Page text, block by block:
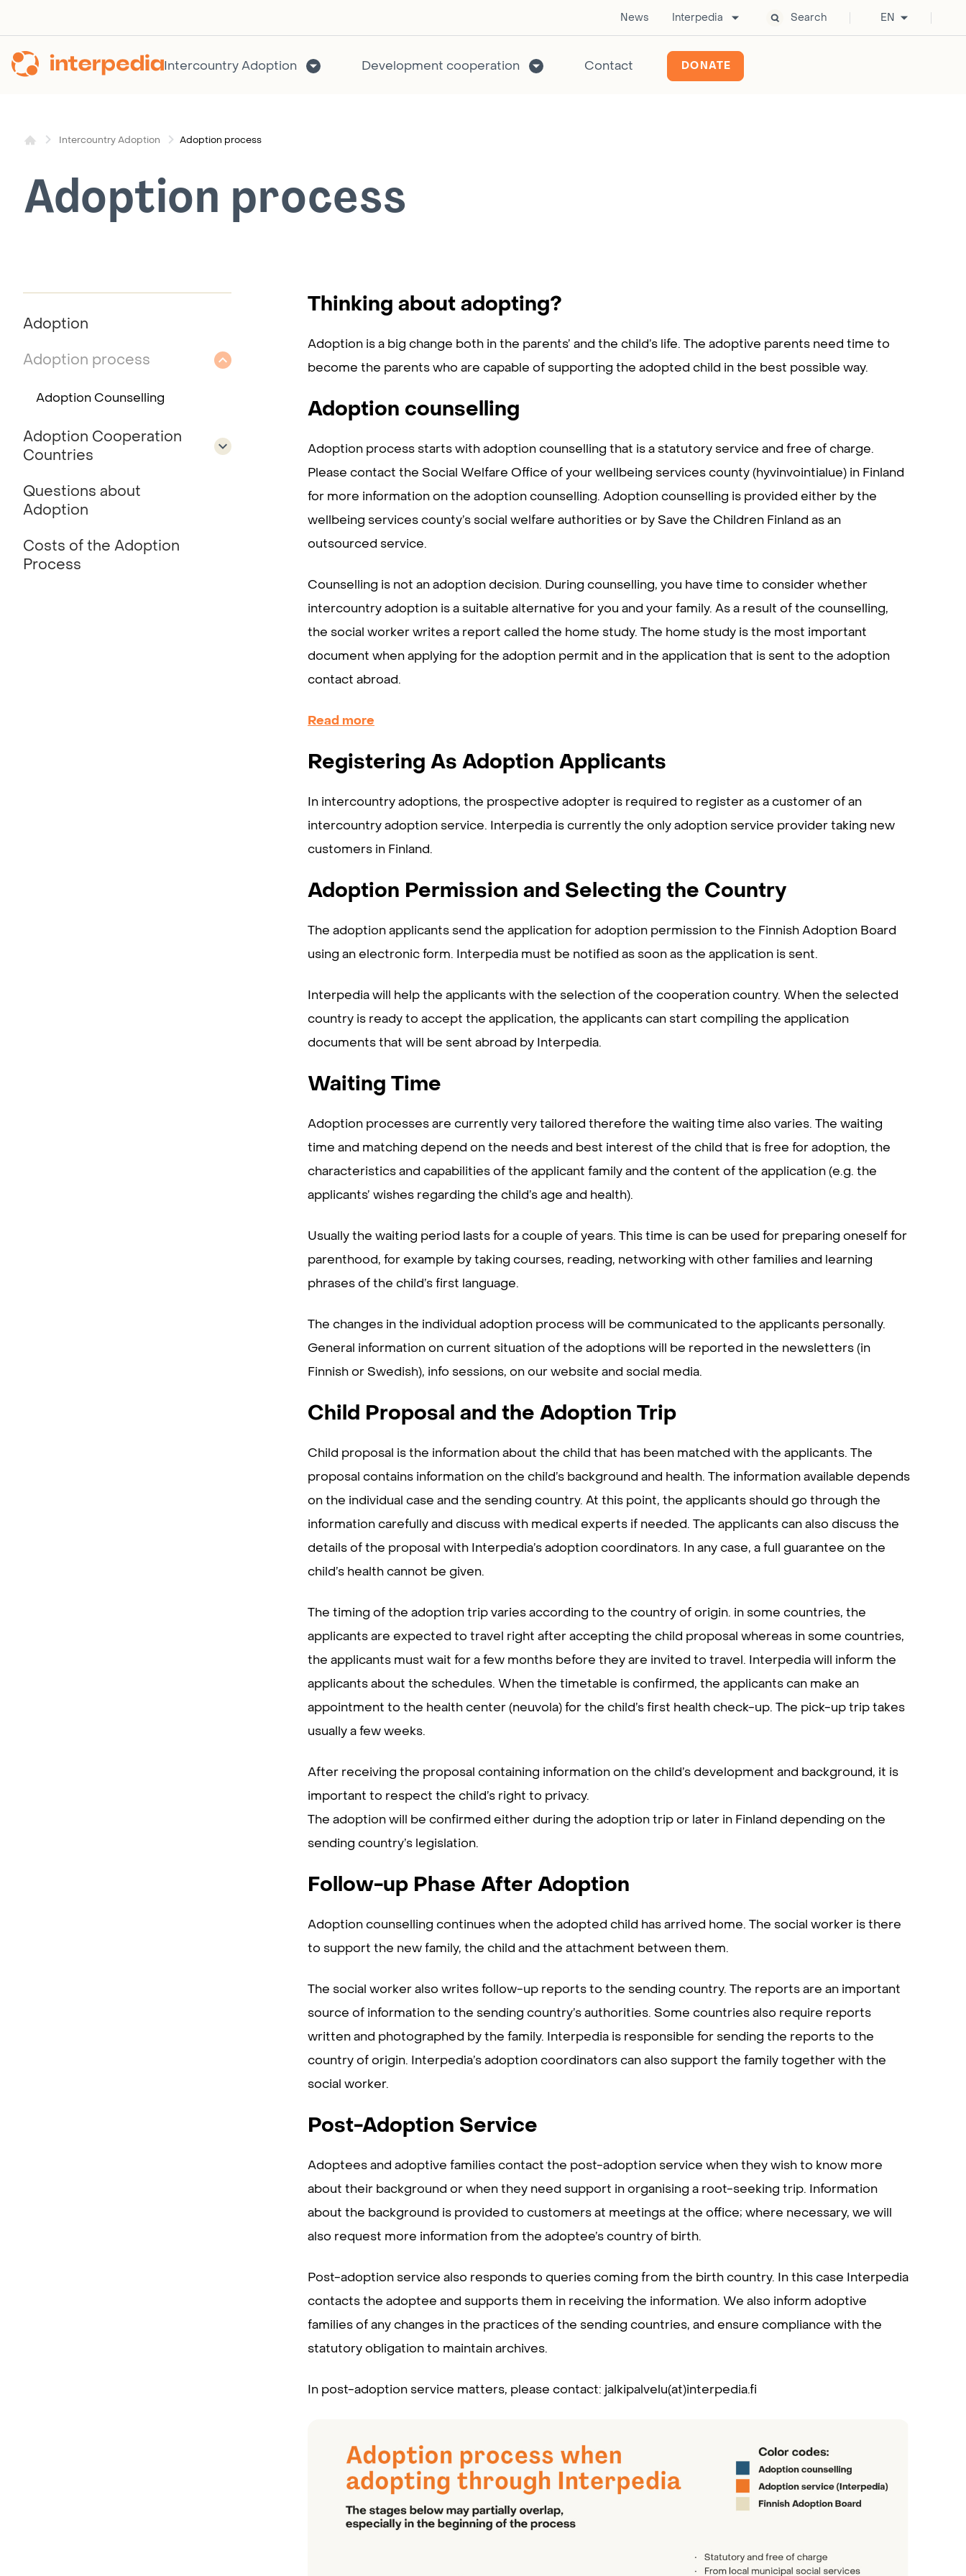
News Interpedia Search EN
Intercountry Adoption Development cooperation Contact DONATE
Intercountry Adoption Adoption process
Adoption process
Adoption
Adoption process
Adoption Counselling
Adoption Cooperation
Countries
Questions about
Adoption
Costs of the Adoption
Process
Thinking about adopting?
Adoption is a big change both in the parents’ and the child’s life. The adoptive parents need time to
become the parents who are capable of supporting the adopted child in the best possible way.
Adoption counselling
Adoption process starts with adoption counselling that is a statutory service and free of charge.
Please contact the Social Welfare Office of your wellbeing services county (hyvinvointialue) in Finland
for more information on the adoption counselling. Adoption counselling is provided either by the
wellbeing services county’s social welfare authorities or by Save the Children Finland as an
outsourced service.
Counselling is not an adoption decision. During counselling, you have time to consider whether
intercountry adoption is a suitable alternative for you and your family. As a result of the counselling,
the social worker writes a report called the home study. The home study is the most important
document when applying for the adoption permit and in the application that is sent to the adoption
contact abroad.
Read more
Registering As Adoption Applicants
In intercountry adoptions, the prospective adopter is required to register as a customer of an
intercountry adoption service. Interpedia is currently the only adoption service provider taking new
customers in Finland.
Adoption Permission and Selecting the Country
The adoption applicants send the application for adoption permission to the Finnish Adoption Board
using an electronic form. Interpedia must be notified as soon as the application is sent.
Interpedia will help the applicants with the selection of the cooperation country. When the selected
country is ready to accept the application, the applicants can start compiling the application
documents that will be sent abroad by Interpedia.
Waiting Time
Adoption processes are currently very tailored therefore the waiting time also varies. The waiting
time and matching depend on the needs and best interest of the child that is free for adoption, the
characteristics and capabilities of the applicant family and the content of the application (e.g. the
applicants’ wishes regarding the child’s age and health).
Usually the waiting period lasts for a couple of years. This time is can be used for preparing oneself for
parenthood, for example by taking courses, reading, networking with other families and learning
phrases of the child’s first language.
The changes in the individual adoption process will be communicated to the applicants personally.
General information on current situation of the adoptions will be reported in the newsletters (in
Finnish or Swedish), info sessions, on our website and social media.
Child Proposal and the Adoption Trip
Child proposal is the information about the child that has been matched with the applicants. The
proposal contains information on the child’s background and health. The information available depends
on the individual case and the sending country. At this point, the applicants should go through the
information carefully and discuss with medical experts if needed. The applicants can also discuss the
details of the proposal with Interpedia’s adoption coordinators. In any case, a full guarantee on the
child’s health cannot be given.
The timing of the adoption trip varies according to the country of origin. in some countries, the
applicants are expected to travel right after accepting the child proposal whereas in some countries,
the applicants must wait for a few months before they are invited to travel. Interpedia will inform the
applicants about the schedules. When the timetable is confirmed, the applicants can make an
appointment to the health center (neuvola) for the child’s first health check-up. The pick-up trip takes
usually a few weeks.
After receiving the proposal containing information on the child’s development and background, it is
important to respect the child’s right to privacy.
The adoption will be confirmed either during the adoption trip or later in Finland depending on the
sending country’s legislation.
Follow-up Phase After Adoption
Adoption counselling continues when the adopted child has arrived home. The social worker is there
to support the new family, the child and the attachment between them.
The social worker also writes follow-up reports to the sending country. The reports are an important
source of information to the sending country’s authorities. Some countries also require reports
written and photographed by the family. Interpedia is responsible for sending the reports to the
country of origin. Interpedia’s adoption coordinators can also support the family together with the
social worker.
Post-Adoption Service
Adoptees and adoptive families contact the post-adoption service when they wish to know more
about their background or when they need support in organising a root-seeking trip. Information
about the background is provided to customers at meetings at the office; where necessary, we will
also request more information from the adoptee’s country of birth.
Post-adoption service also responds to queries coming from the birth country. In this case Interpedia
contacts the adoptee and supports them in receiving the information. We also inform adoptive
families of any changes in the practices of the sending countries, and ensure compliance with the
statutory obligation to maintain archives.
In post-adoption service matters, please contact: jalkipalvelu(at)interpedia.fi